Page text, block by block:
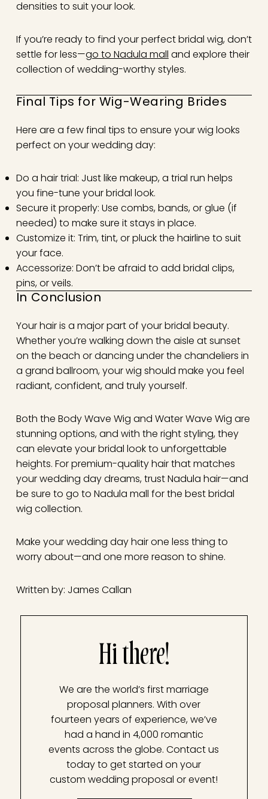
densities to suit your look.
If you’re ready to find your perfect bridal wig, don’t
settle for less—go to Nadula mall and explore their
collection of wedding-worthy styles.
Final Tips for Wig-Wearing Brides
Here are a few final tips to ensure your wig looks
perfect on your wedding day:
Do a hair trial: Just like makeup, a trial run helps
you fine-tune your bridal look.
Secure it properly: Use combs, bands, or glue (if
needed) to make sure it stays in place.
Customize it: Trim, tint, or pluck the hairline to suit
your face.
Accessorize: Don’t be afraid to add bridal clips,
pins, or veils.
In Conclusion
Your hair is a major part of your bridal beauty.
Whether you’re walking down the aisle at sunset
on the beach or dancing under the chandeliers in
a grand ballroom, your wig should make you feel
radiant, confident, and truly yourself.
Both the Body Wave Wig and Water Wave Wig are
stunning options, and with the right styling, they
can elevate your bridal look to unforgettable
heights. For premium-quality hair that matches
your wedding day dreams, trust Nadula hair—and
be sure to go to Nadula mall for the best bridal
wig collection.
Make your wedding day hair one less thing to
worry about—and one more reason to shine.
Written by: James Callan
Hi there!
We are the world’s first marriage
proposal planners. With over
fourteen years of experience, we’ve
had a hand in 4,000 romantic
events across the globe. Contact us
today to get started on your
custom wedding proposal or event!